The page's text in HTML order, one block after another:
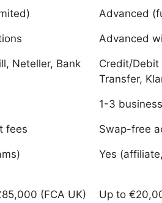
Advanced
Advanced
Neteller, Bank
Credit/Debit
Transfer,
1-3
fees Swap-free
Yes
(FCA UK)
Up to